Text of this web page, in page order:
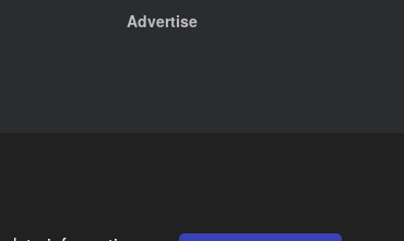
Advertise